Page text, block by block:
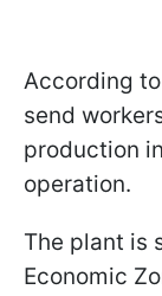
According
send
production
operation.
The plant is
Economic